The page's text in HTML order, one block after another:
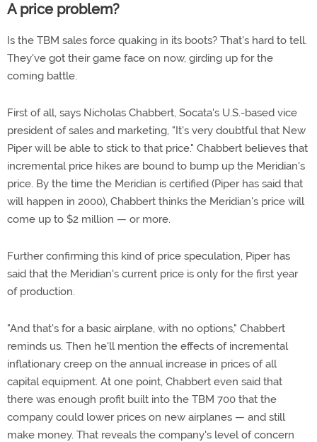
A price problem?
Is the TBM sales force quaking in its boots? That's hard to tell.
They've got their game face on now, girding up for the
coming battle.
First of all, says Nicholas Chabbert, Socata's U.S.-based vice
president of sales and marketing, "It's very doubtful that New
Piper will be able to stick to that price." Chabbert believes that
incremental price hikes are bound to bump up the Meridian's
price. By the time the Meridian is certified (Piper has said that
will happen in 2000), Chabbert thinks the Meridian's price will
come up to $2 million — or more.
Further confirming this kind of price speculation, Piper has
said that the Meridian's current price is only for the first year
of production.
"And that's for a basic airplane, with no options," Chabbert
reminds us. Then he'll mention the effects of incremental
inflationary creep on the annual increase in prices of all
capital equipment. At one point, Chabbert even said that
there was enough profit built into the TBM 700 that the
company could lower prices on new airplanes — and still
make money. That reveals the company's level of concern